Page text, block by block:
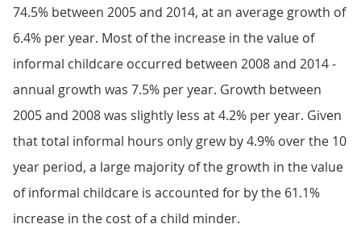
74.5% between 2005 and 2014, at an average growth of
6.4% per year. Most of the increase in the value of
informal childcare occurred between 2008 and 2014 -
annual growth was 7.5% per year. Growth between
2005 and 2008 was slightly less at 4.2% per year. Given
that total informal hours only grew by 4.9% over the 10
year period, a large majority of the growth in the value
of informal childcare is accounted for by the 61.1%
increase in the cost of a child minder.